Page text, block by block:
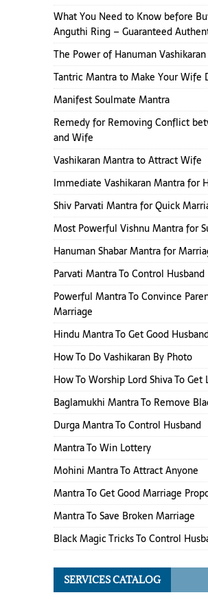
What You Need to Know before
Anguthi Ring – Guaranteed
The Power of Hanuman
Tantric Mantra to Make Your Wife
Manifest Soulmate Mantra
Remedy for Removing Conflict
and Wife
Vashikaran Mantra to Attract Wife
Immediate Vashikaran Mantra for
Shiv Parvati Mantra for Quick
Most Powerful Vishnu Mantra for
Hanuman Shabar Mantra for
Parvati Mantra To Control Husband
Powerful Mantra To Convince
Marriage
Hindu Mantra To Get Good
How To Do Vashikaran By Photo
How To Worship Lord Shiva To Get
Baglamukhi Mantra To Remove
Durga Mantra To Control Husband
Mantra To Win Lottery
Mohini Mantra To Attract Anyone
Mantra To Get Good Marriage
Mantra To Save Broken Marriage
Black Magic Tricks To Control
SERVICES CATALOG